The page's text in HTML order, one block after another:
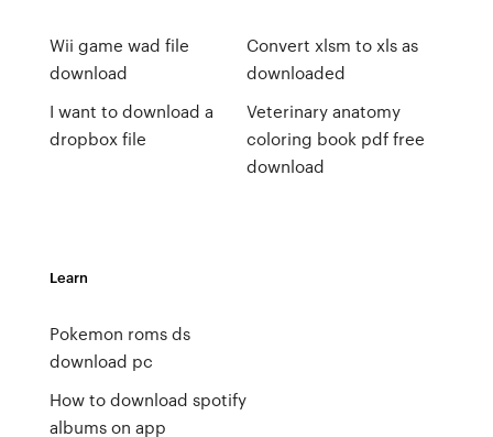
Wii game wad file
download
I want to download a
dropbox file
Convert xlsm to xls as
downloaded
Veterinary anatomy
coloring book pdf free
download
Learn
Pokemon roms ds
download pc
How to download spotify
albums on app